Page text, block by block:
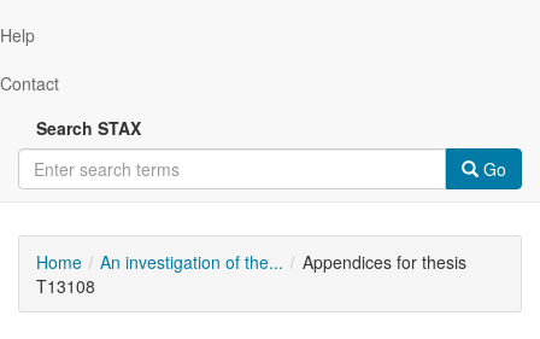
Help
Contact
Search STAX
Go
Home An investigation of the...
Appendices for thesis
T13108